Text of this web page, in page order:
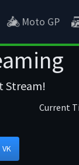
Moto GP
Stream!
Current
VK